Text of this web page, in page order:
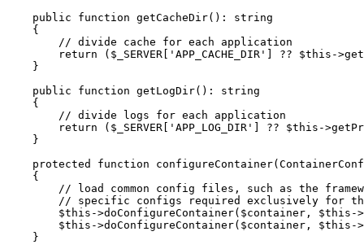
public
function getCacheDir() : string
{
// divide cache for each application
return ( $ _SERVER 'APP_CACHE_DIR' ] ?? $this ->
    }
public
function getLogDir() : string
{
// divide logs for each application
return ( $ _SERVER 'APP_LOG_DIR' ] ?? $this ->
    }
protected
function configureContainer
{
// load common config files, such as the
// specific configs required exclusively for
$this ->doConfigureContainer( $container , $this ->
$this ->doConfigureContainer( $container , $this ->
    }